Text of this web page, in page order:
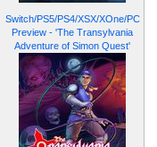
Switch/PS5/PS4/XSX/XOne/PC
Preview - 'The Transylvania
Adventure of Simon Quest'